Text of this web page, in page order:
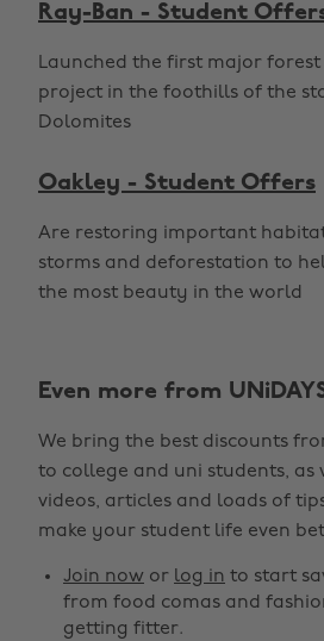
Ray-Ban - Student
Launched the first major
project in the foothills of the
Dolomites
Oakley - Student Offers
Are restoring important
storms and deforestation to
the most beauty in the world
Even more from
We bring the best discounts
to college and uni students, as
videos, articles and loads of
make your student life even
Join now or log in to start
from food comas and
getting fitter.
Change region
Australia